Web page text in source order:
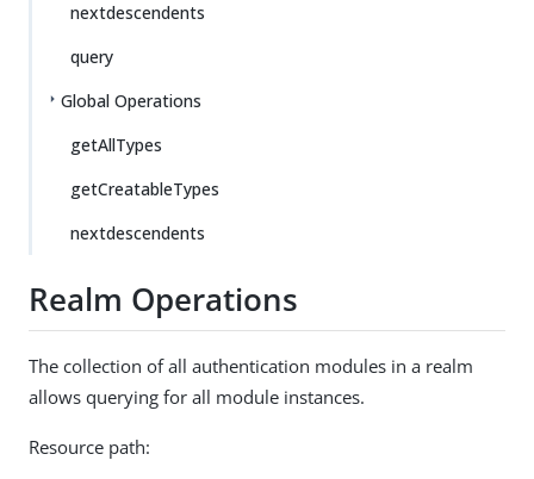
nextdescendents
query
Global Operations
getAllTypes
getCreatableTypes
nextdescendents
Realm Operations
The collection of all authentication modules in a realm
allows querying for all module instances.
Resource path: